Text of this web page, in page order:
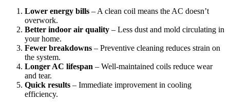
Lower energy bills – A clean coil means the AC doesn’t
overwork.
Better indoor air quality – Less dust and mold circulating in
your home.
Fewer breakdowns – Preventive cleaning reduces strain on
the system.
Longer AC lifespan – Well-maintained coils reduce wear
and tear.
Quick results – Immediate improvement in cooling
efficiency.